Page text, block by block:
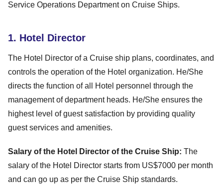
Service Operations Department on Cruise Ships.
1. Hotel Director
The Hotel Director of a Cruise ship plans, coordinates, and
controls the operation of the Hotel organization. He/She
directs the function of all Hotel personnel through the
management of department heads. He/She ensures the
highest level of guest satisfaction by providing quality
guest services and amenities.
Salary of the Hotel Director of the Cruise Ship: The
salary of the Hotel Director starts from US$7000 per month
and can go up as per the Cruise Ship standards.